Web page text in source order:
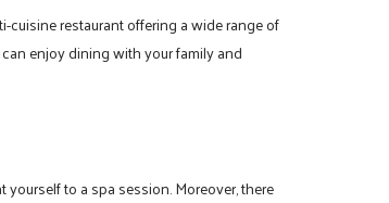
restaurant offering a wide range of
enjoy dining with your family and
to a spa session. Moreover, there